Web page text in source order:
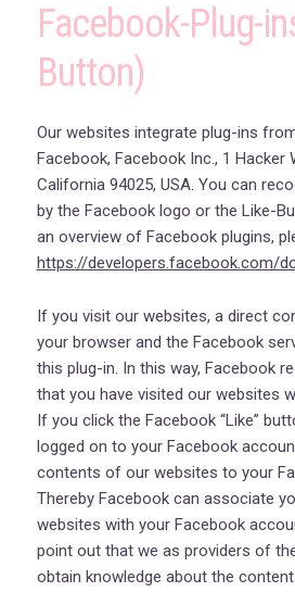
Facebook-Plug-
Button)
Our websites integrate plug-ins
Facebook, Facebook Inc., 1 Hacker
California 94025, USA. You can
by the Facebook logo or the Like-
an overview of Facebook plugins,
https://developers.facebook.com/
If you visit our websites, a direct
your browser and the Facebook
this plug-in. In this way, Facebook
that you have visited our websites
If you click the Facebook “Like”
logged on to your Facebook
contents of our websites to your
Thereby Facebook can associate
websites with your Facebook
point out that we as providers of
obtain knowledge about the